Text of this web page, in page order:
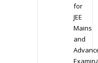
for
JEE
Mains
and